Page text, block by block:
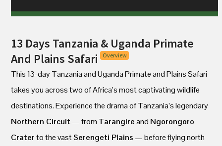
13 Days Tanzania & Uganda Primate
And Plains Safari Overview
This 13-day Tanzania and Uganda Primate and Plains Safari
takes you across two of Africa’s most captivating wildlife
destinations. Experience the drama of Tanzania’s legendary
Northern Circuit— from Tarangireand Ngorongoro
Craterto the vastSerengeti Plains — before flying north